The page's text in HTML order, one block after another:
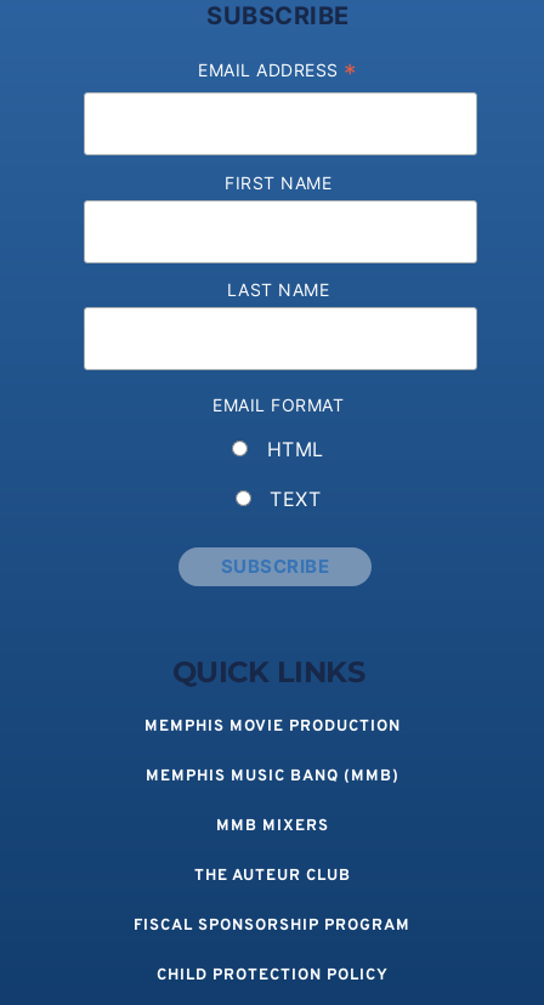
SUBSCRIBE
EMAIL ADDRESS *
FIRST NAME
LAST NAME
EMAIL FORMAT
HTML
TEXT
QUICK LINKS
MEMPHIS MOVIE PRODUCTION
MEMPHIS MUSIC BANQ (MMB)
MMB MIXERS
THE AUTEUR CLUB
FISCAL SPONSORSHIP PROGRAM
CHILD PROTECTION POLICY